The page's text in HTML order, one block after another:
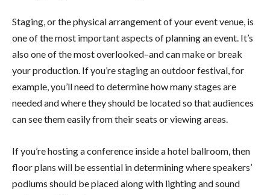
Staging, or the physical arrangement of your event venue, is
one of the most important aspects of planning an event. It’s
also one of the most overlooked–and can make or break
your production. If you’re staging an outdoor festival, for
example, you’ll need to determine how many stages are
needed and where they should be located so that audiences
can see them easily from their seats or viewing areas.
If you’re hosting a conference inside a hotel ballroom, then
floor plans will be essential in determining where speakers’
podiums should be placed along with lighting and sound